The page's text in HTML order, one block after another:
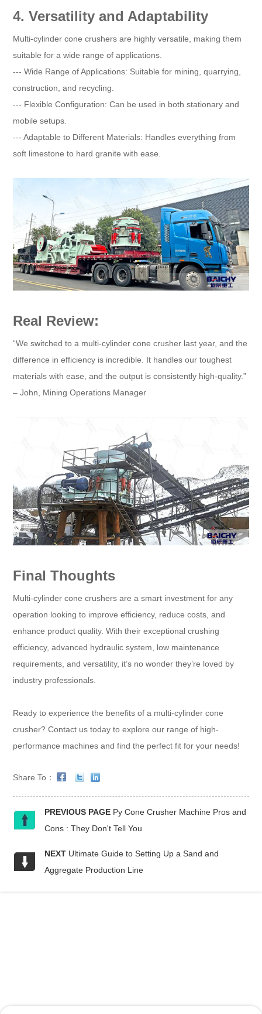
4. Versatility and Adaptability
Multi-cylinder cone crushers are highly versatile, making them
suitable for a wide range of applications.
--- Wide Range of Applications: Suitable for mining, quarrying,
construction, and recycling.
--- Flexible Configuration: Can be used in both stationary and
mobile setups.
--- Adaptable to Different Materials: Handles everything from
soft limestone to hard granite with ease.
Real Review:
“We switched to a multi-cylinder cone crusher last year, and the
difference in efficiency is incredible. It handles our toughest
materials with ease, and the output is consistently high-quality.”
– John, Mining Operations Manager
Final Thoughts
Multi-cylinder cone crushers are a smart investment for any
operation looking to improve efficiency, reduce costs, and
enhance product quality. With their exceptional crushing
efficiency, advanced hydraulic system, low maintenance
requirements, and versatility, it’s no wonder they’re loved by
industry professionals.
Ready to experience the benefits of a multi-cylinder cone
crusher? Contact us today to explore our range of high-
performance machines and find the perfect fit for your needs!
Share To：
PREVIOUS PAGE Py Cone Crusher Machine Pros and
Cons : They Don't Tell You
NEXT Ultimate Guide to Setting Up a Sand and
Aggregate Production Line